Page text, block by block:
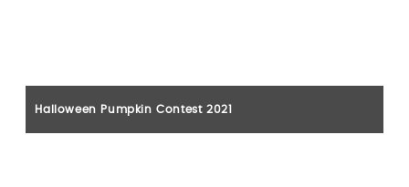
Halloween Pumpkin Contest 2021